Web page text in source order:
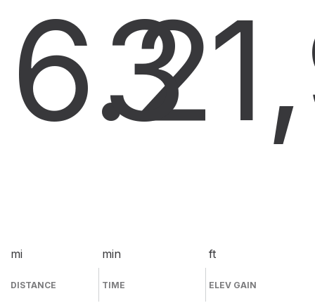
6.2
mi
DISTANCE
3
min
TIME
ft
ELEV GAIN